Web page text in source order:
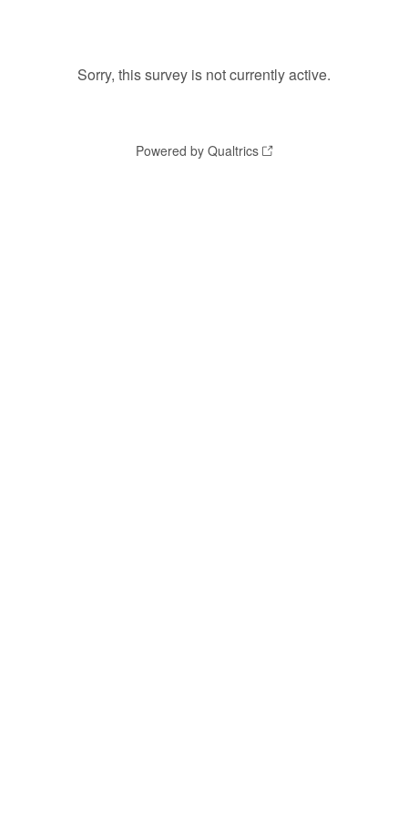
Sorry, this survey is not currently active.
Powered by Qualtrics